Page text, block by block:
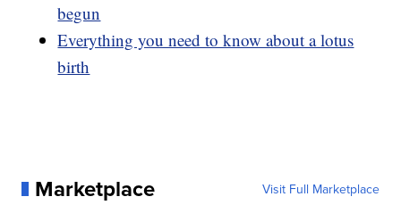
begun
Everything you need to know about a lotus
birth
Marketplace Visit Full Marketplace